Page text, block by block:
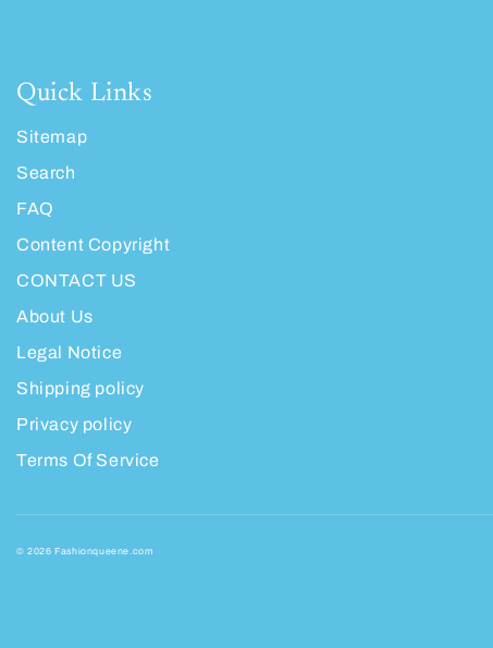
Quick Links
Sitemap
Search
FAQ
Content Copyright
CONTACT US
About Us
Legal Notice
Shipping policy
Privacy policy
Terms Of Service
© 2026 Fashionqueene.com